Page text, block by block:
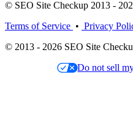
© SEO Site Checkup 2013 -
Terms of Service • Privacy
© 2013 - 2026 SEO Site
Do not sell